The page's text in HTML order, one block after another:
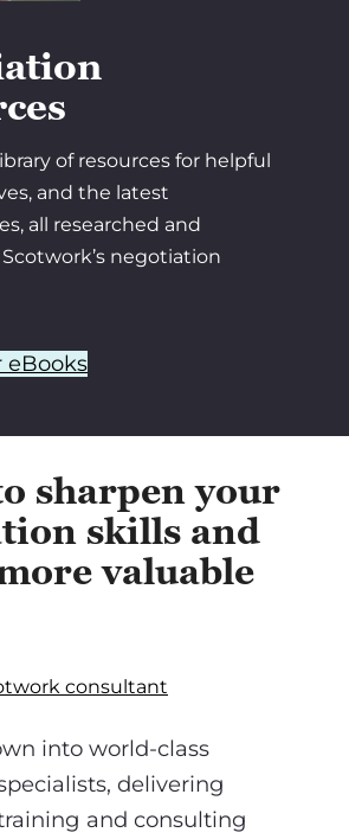
of resources for helpful
and the latest
all researched and
negotiation
eBooks
sharpen your
skills and
valuable
consultant
into world-class
delivering
and consulting